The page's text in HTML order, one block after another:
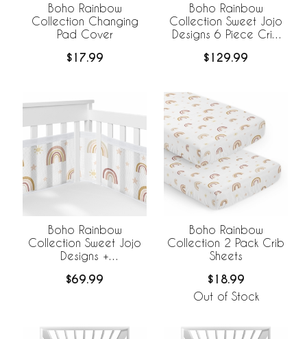
Boho Rainbow
Collection Changing
Pad Cover
$17.99
Boho Rainbow
Collection Sweet Jojo
Designs 6 Piece Crib
BreathableBaby
$129.99
Boho Rainbow
Collection Sweet Jojo
Designs +
Breathable Mesh Crib
$69.99
Boho Rainbow
Collection 2 Pack Crib
Sheets
$18.99
Out of Stock